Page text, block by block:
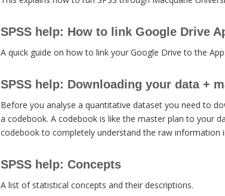
SPSS help: How to link Google Drive
A quick guide on how to link your Google Drive to the
SPSS help: Downloading your data +
Before you analyse a quantitative dataset you need to
a codebook. A codebook is like the master plan to your
codebook to completely understand the raw information
SPSS help: Concepts
A list of statistical concepts and their descriptions.